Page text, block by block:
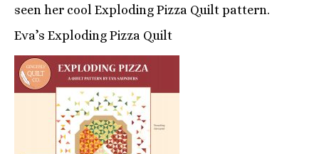
seen her cool Exploding Pizza Quilt pattern.
Eva’s Exploding Pizza Quilt